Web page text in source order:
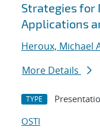
Strategies for
Applications
Heroux, Michael
More Details
TYPE
OSTI